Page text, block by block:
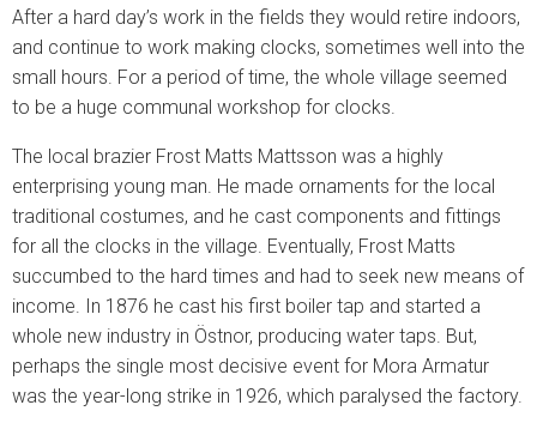
After a hard day’s work in the fields they would retire indoors,
and continue to work making clocks, sometimes well into the
small hours. For a period of time, the whole village seemed
to be a huge communal workshop for clocks.
The local brazier Frost Matts Mattsson was a highly
enterprising young man. He made ornaments for the local
traditional costumes, and he cast components and fittings
for all the clocks in the village. Eventually, Frost Matts
succumbed to the hard times and had to seek new means of
income. In 1876 he cast his first boiler tap and started a
whole new industry in Östnor, producing water taps. But,
perhaps the single most decisive event for Mora Armatur
was the year-long strike in 1926, which paralysed the factory.